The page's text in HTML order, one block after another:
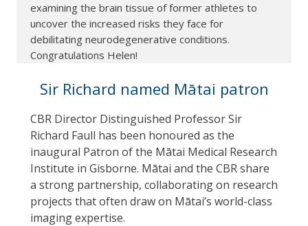
examining the brain tissue of former athletes to
uncover the increased risks they face for
debilitating neurodegenerative conditions.
Congratulations Helen!
Sir Richard named Mātai patron
CBR Director Distinguished Professor Sir
Richard Faull has been honoured as the
inaugural Patron of the Mātai Medical Research
Institute in Gisborne. Mātai and the CBR share
a strong partnership, collaborating on research
projects that often draw on Mātai’s world-class
imaging expertise.